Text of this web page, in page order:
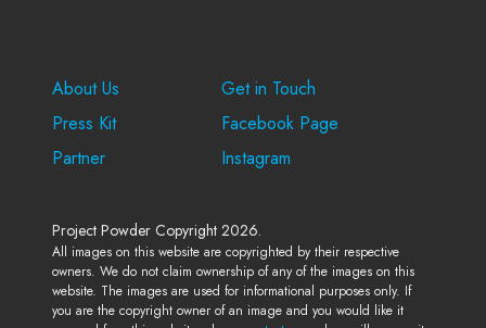
About Us
Press Kit
Partner
Get in Touch
Facebook Page
Instagram
Project Powder Copyright 2026.
All images on this website are copyrighted by their respective
owners. We do not claim ownership of any of the images on this
website. The images are used for informational purposes only. If
you are the copyright owner of an image and you would like it